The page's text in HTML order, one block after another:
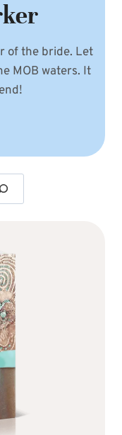
of the bride. Let
MOB waters. It